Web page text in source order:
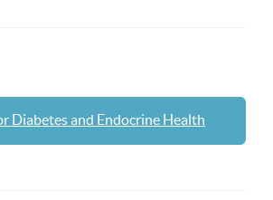
Diabetes and Endocrine Health